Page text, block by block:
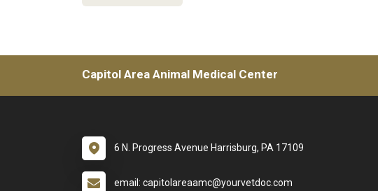
Capitol Area Animal Medical Center
6 N. Progress Avenue Harrisburg, PA 17109
email: capitolareaamc@yourvetdoc.com